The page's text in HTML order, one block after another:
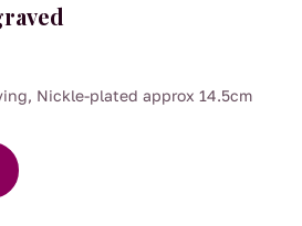
Nickle-plated approx 14.5cm